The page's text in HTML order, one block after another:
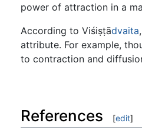
power of attraction in a
According to Viśiṣṭādvaita
attribute. For example,
to contraction and
References [edit]